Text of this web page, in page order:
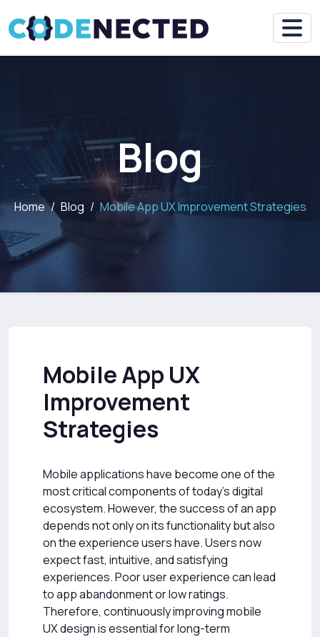
Blog
Home Blog Mobile App UX Improvement Strategies
Mobile App UX
Improvement
Strategies
Mobile applications have become one of the
most critical components of today's digital
ecosystem. However, the success of an app
depends not only on its functionality but also
on the experience users have. Users now
expect fast, intuitive, and satisfying
experiences. Poor user experience can lead
to app abandonment or low ratings.
Therefore, continuously improving mobile
UX design is essential for long-term